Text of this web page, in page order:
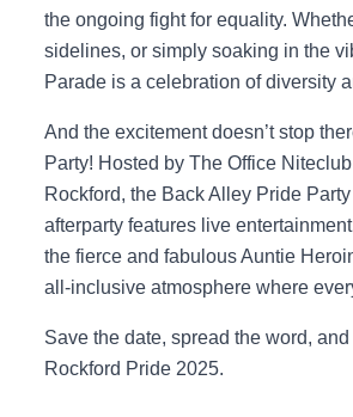
the ongoing fight for equality.
sidelines, or simply soaking in the
Parade is a celebration of diversity
And the excitement doesn’t stop
Party! Hosted by The Office
Rockford, the Back Alley Pride
afterparty features live
the fierce and fabulous Auntie
all-inclusive atmosphere where
Save the date, spread the word,
Rockford Pride 2025.